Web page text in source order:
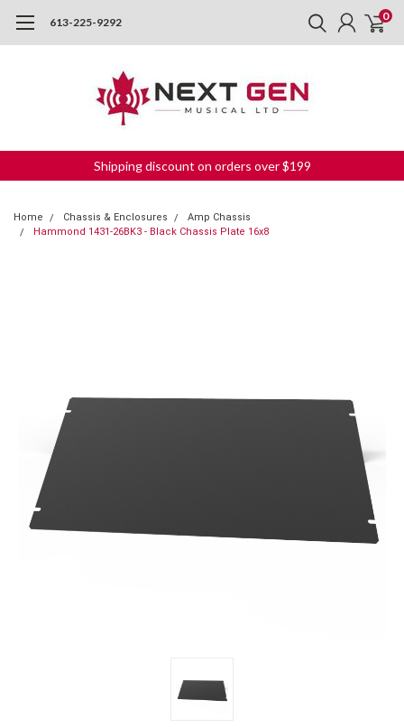
613-225-9292 0
Shipping discount on orders over $199
Home Chassis & Enclosures
Amp Chassis
Hammond 1431-26BK3 - Black Chassis Plate 16x8